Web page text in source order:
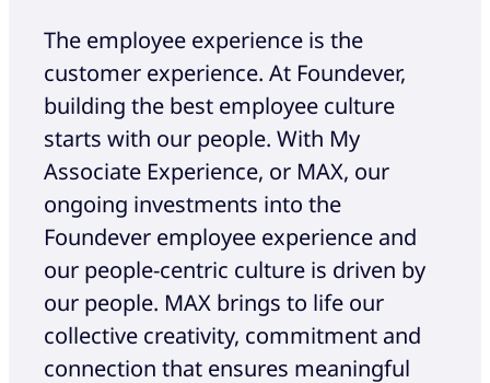
The employee experience is the
customer experience. At Foundever,
building the best employee culture
starts with our people. With My
Associate Experience, or MAX, our
ongoing investments into the
Foundever employee experience and
our people-centric culture is driven by
our people. MAX brings to life our
collective creativity, commitment and
connection that ensures meaningful